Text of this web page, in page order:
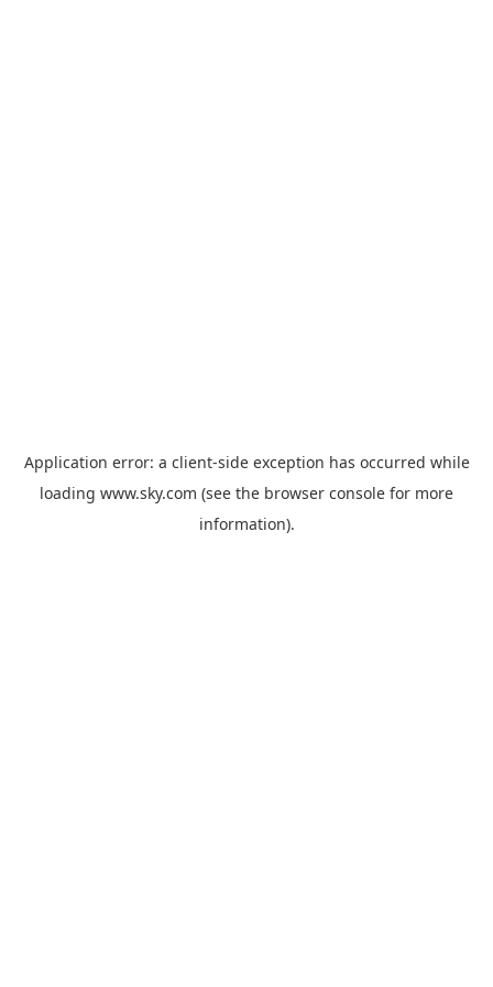
Application error: a client-side exception has occurred while
loading www.sky.com (see the browser console for more
information).